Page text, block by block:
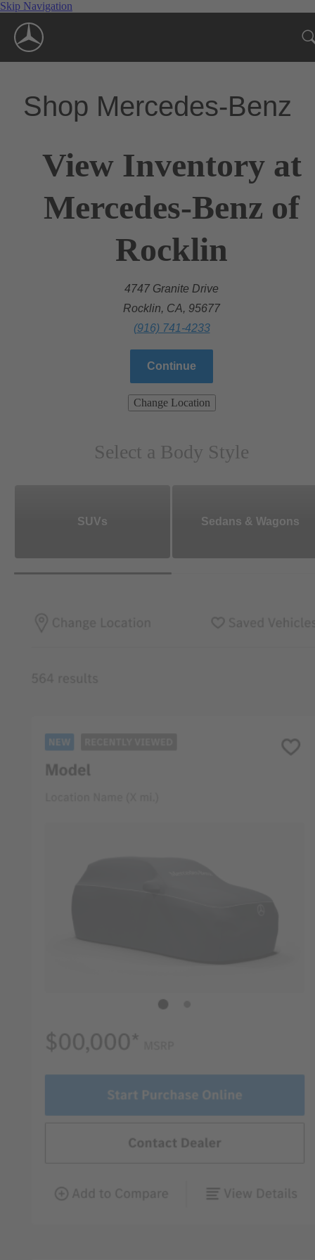
Skip Navigation
Shop Mercedes-Benz
View Inventory at
Mercedes-Benz of
Rocklin
4747 Granite Drive
Rocklin, CA, 95677
(916) 741-4233
Continue
Change Location
Select a Body Style
SUVs Sedans & Wagons